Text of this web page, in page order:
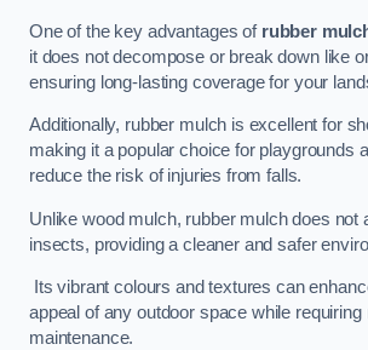
One of the key advantages of rubber
it does not decompose or break down like
ensuring long-lasting coverage for your
Additionally, rubber mulch is excellent for
making it a popular choice for playgrounds
reduce the risk of injuries from falls.
Unlike wood mulch, rubber mulch does not
insects, providing a cleaner and safer
Its vibrant colours and textures can
appeal of any outdoor space while requiring
maintenance.